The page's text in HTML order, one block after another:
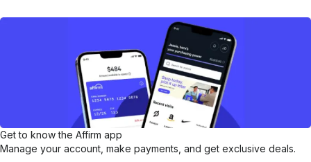
Get to know the Affirm app
Manage your account, make payments, and get exclusive deals.